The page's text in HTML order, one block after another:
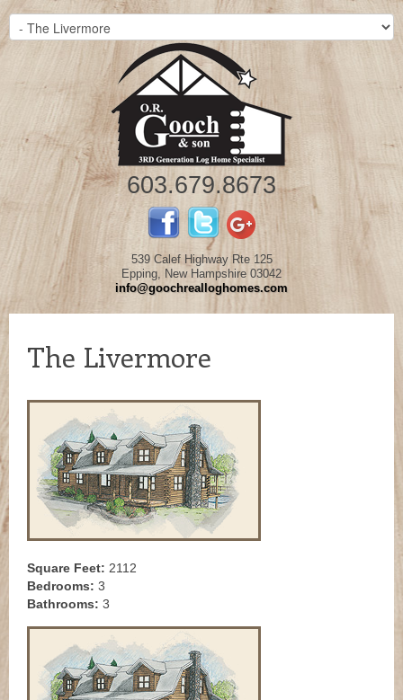
603.679.8673
539 Calef Highway Rte 125
Epping, New Hampshire 03042
info@goochrealloghomes.com
The Livermore
Square Feet: 2112
Bedrooms: 3
Bathrooms: 3